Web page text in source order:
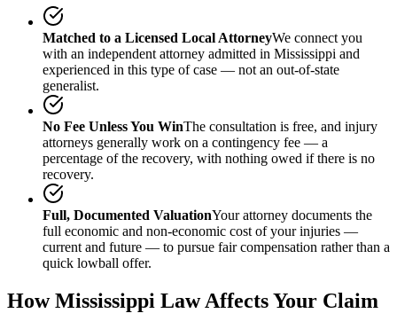
Matched to a Licensed Local AttorneyWe connect you
with an independent attorney admitted in Mississippi and
experienced in this type of case — not an out-of-state
generalist.
No Fee Unless You WinThe consultation is free, and injury
attorneys generally work on a contingency fee — a
percentage of the recovery, with nothing owed if there is no
recovery.
Full, Documented ValuationYour attorney documents the
full economic and non-economic cost of your injuries —
current and future — to pursue fair compensation rather than a
quick lowball offer.
HowMississippi Law Affects Your Claim